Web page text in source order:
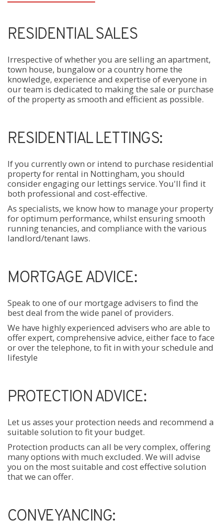
RESIDENTIAL SALES
Irrespective of whether you are selling an apartment,
town house, bungalow or a country home the
knowledge, experience and expertise of everyone in
our team is dedicated to making the sale or purchase
of the property as smooth and efficient as possible.
RESIDENTIAL LETTINGS:
If you currently own or intend to purchase residential
property for rental in Nottingham, you should
consider engaging our lettings service. You'll find it
both professional and cost-effective.
As specialists, we know how to manage your property
for optimum performance, whilst ensuring smooth
running tenancies, and compliance with the various
landlord/tenant laws.
MORTGAGE ADVICE:
Speak to one of our mortgage advisers to find the
best deal from the wide panel of providers.
We have highly experienced advisers who are able to
offer expert, comprehensive advice, either face to face
or over the telephone, to fit in with your schedule and
lifestyle
PROTECTION ADVICE:
Let us asses your protection needs and recommend a
suitable solution to fit your budget.
Protection products can all be very complex, offering
many options with much excluded. We will advise
you on the most suitable and cost effective solution
that we can offer.
CONVEYANCING: